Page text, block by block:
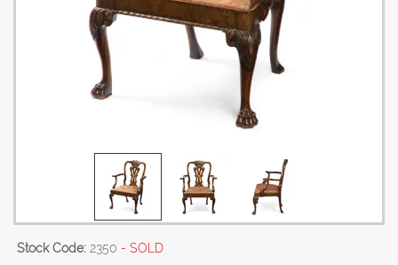
Stock Code: 2350 - SOLD